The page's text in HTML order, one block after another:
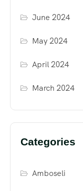
June 2024
May 2024
April 2024
March 2024
Categories
Amboseli